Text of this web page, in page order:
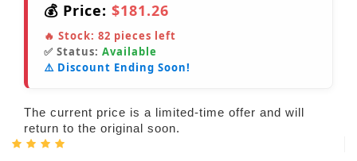
💰 Price: $181.26
🔥 Stock: 82 pieces left
✅ Status: Available
⚠️ Discount Ending Soon!
The current price is a limited-time offer and will
return to the original soon.